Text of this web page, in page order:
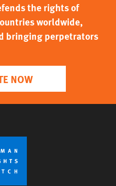
the rights of
worldwide,
bringing perpetrators
NOW